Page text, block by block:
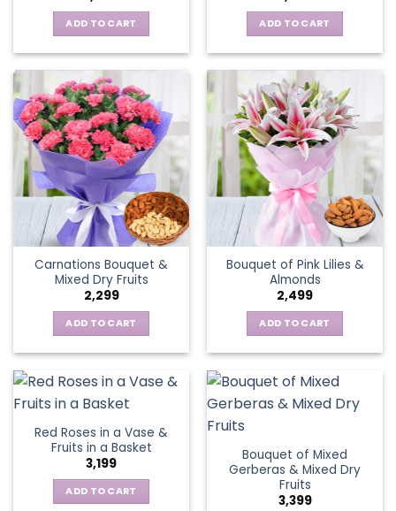
ADD TO CART ADD TO CART
Carnations Bouquet &
Mixed Dry Fruits
2,299
ADD TO CART
Bouquet of Pink Lilies &
Almonds
2,499
ADD TO CART
Red Roses in a Vase &
Fruits in a Basket
3,199
ADD TO CART
Bouquet of Mixed
Gerberas & Mixed Dry
Fruits
3,399